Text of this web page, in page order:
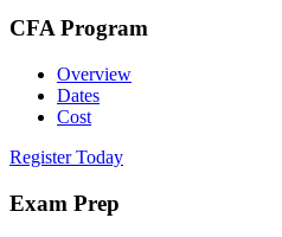
CFA Program
Overview
Dates
Cost
Register Today
Exam Prep